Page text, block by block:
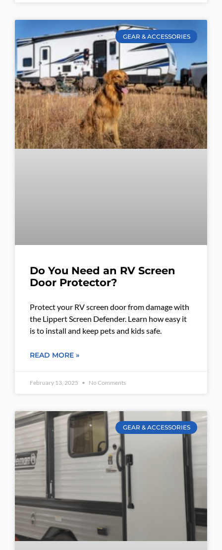
GEAR & ACCESSORIES
Do You Need an RV Screen
Door Protector?
Protect your RV screen door from damage with
the Lippert Screen Defender. Learn how easy it
is to install and keep pets and kids safe.
READ MORE »
February 13, 2025 No Comments
GEAR & ACCESSORIES